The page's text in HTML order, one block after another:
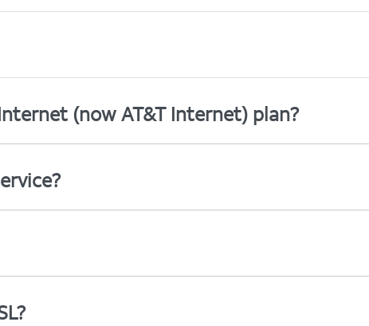
(now AT&T Internet) plan?